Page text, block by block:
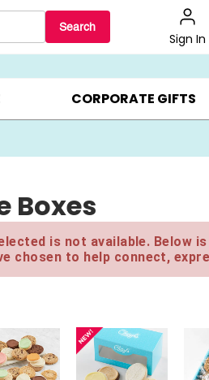
Search
Sign In
SELLERS ▸ 20% OFF CHOOSE
CORPORATE GIFTS
Boxes
is not available. Below
chosen to help connect,